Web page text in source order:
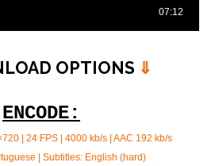
OPTIONS ⇓
ENCODE:
| 24 FPS | 4000 kb/s | AAC 192 kb/s
| Subtitles: English (hard)